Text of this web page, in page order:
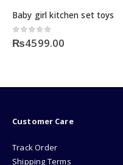
Baby girl kitchen set toys
0out of 5
₨4599.00
Customer Care
Track Order
Shipping Terms